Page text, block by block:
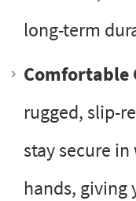
long-term
Comfortable
rugged, slip-
stay secure
hands, giving